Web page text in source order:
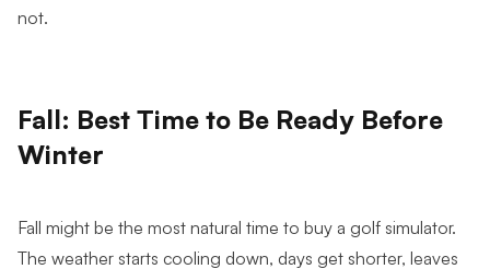
not.
Fall: Best Time to Be Ready Before
Winter
Fall might be the most natural time to buy a golf simulator.
The weather starts cooling down, days get shorter, leaves